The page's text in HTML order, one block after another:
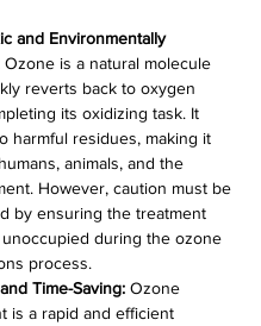
and Environmentally
Ozone is a natural molecule
reverts back to oxygen
its oxidizing task. It
harmful residues, making it
animals, and the
However, caution must be
by ensuring the treatment
during the ozone
process.
Time-Saving: Ozone
is a rapid and efficient